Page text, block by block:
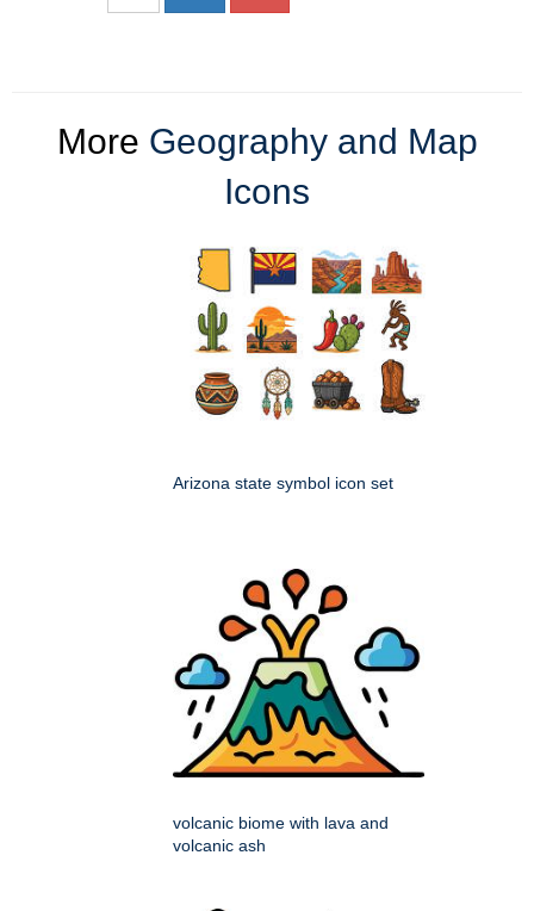
More Geography and Map
Icons
Arizona state symbol icon set
volcanic biome with lava and
volcanic ash